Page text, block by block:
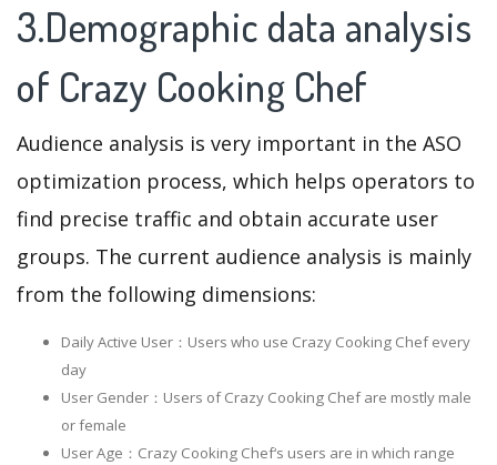
3.Demographic data analysis
of Crazy Cooking Chef
Audience analysis is very important in the ASO
optimization process, which helps operators to
find precise traffic and obtain accurate user
groups. The current audience analysis is mainly
from the following dimensions:
Daily Active User：Users who use Crazy Cooking Chef every
day
User Gender：Users of Crazy Cooking Chef are mostly male
or female
User Age：Crazy Cooking Chef‘s users are in which range